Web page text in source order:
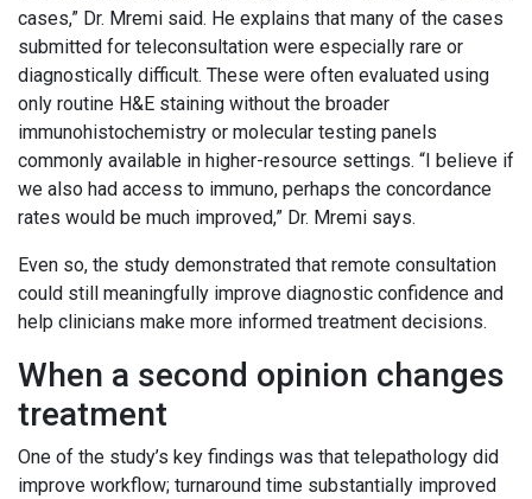
cases,” Dr. Mremi said. He explains that many of the cases
submitted for teleconsultation were especially rare or
diagnostically difficult. These were often evaluated using
only routine H&E staining without the broader
immunohistochemistry or molecular testing panels
commonly available in higher-resource settings. “I believe if
we also had access to immuno, perhaps the concordance
rates would be much improved,” Dr. Mremi says.
Even so, the study demonstrated that remote consultation
could still meaningfully improve diagnostic confidence and
help clinicians make more informed treatment decisions.
When a second opinion changes
treatment
One of the study’s key findings was that telepathology did
improve workflow; turnaround time substantially improved